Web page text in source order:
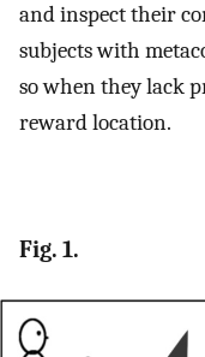
and inspect their
subjects with
so when they lack
reward location.
Fig. 1.